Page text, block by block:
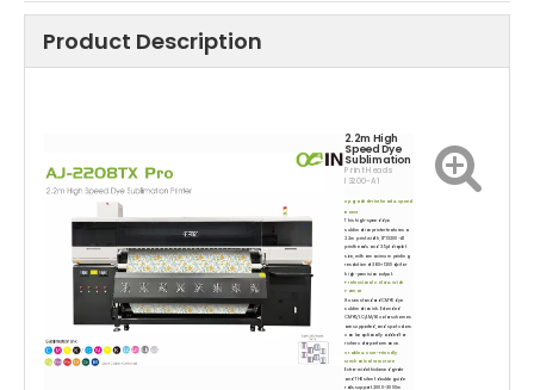
Product Description
2.2m High
Speed Dye
Sublimation
Print Heads
I3200-A1
Upgraded Printhead & Speed
B oost
This high-speed dye
sublimation printer features a
2.2m print width, 8*13200-A1
printheads and 3.5pl droplet
size, with a maximum printing
resolution of 360×1200dpi for
high-precision output.
Professional Color & Wide
Format
It uses standard CMYK dye
sublimation ink. Extended
CMYK/LC/LM/LK color schemes
are supported, and spot colors
can be optionally added for
richer color performance.
Stable & User-Friendly
Mechanical Structure
Extra-wide thickened girder
and THK silent double guide
rails support 2000–3000m